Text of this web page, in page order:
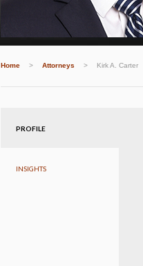
Home > Attorneys > Kirk A. Carter
PROFILE
INSIGHTS